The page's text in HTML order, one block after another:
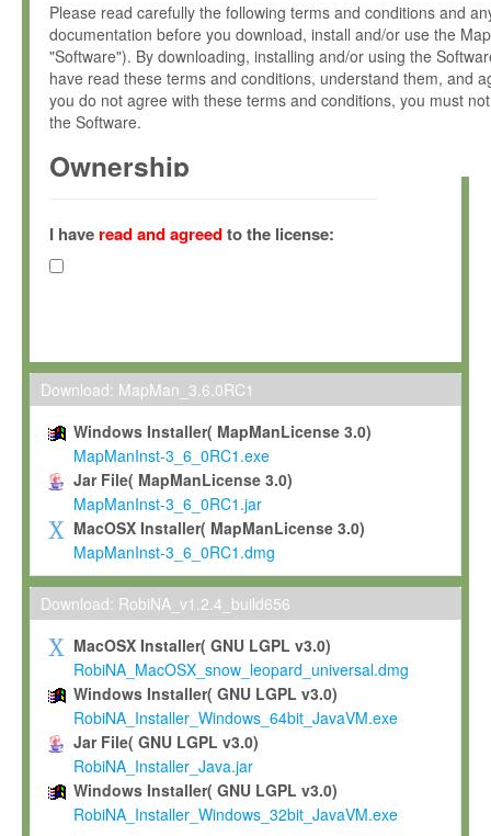
Please read carefully the following terms and conditions and
documentation before you download, install and/or use the
"Software"). By downloading, installing and/or using the
have read these terms and conditions, understand them, and
you do not agree with these terms and conditions, you must
the Software.
Ownership
(hereinafter "MPI") and is owned by and copyrighted
Gesellschaft zur Förderung der Wissenschaften e.V.
hereinafter collectively “Max-Planck”).
Max-Planck grants you a non-exclusive, non-transferable, free
To install the Software on computers owned, leased or
To use and execute the Software for the sole purpose of
commercial scientific research.
To modify the Software in order to adapt the Software to
scientific needs.
Any other use, in particular any use for commercial purposes,
not be made available in any form to any third party without
permission.
Grant-back License
If you modify and/or improve the Software in the course of
shall inform Max-Planck accordingly, and grant Max-Planck a
irrevocable, royalty-free license to any such modifications and
be entitled to use such modifications and improvements, and
and improvements together with the Software and any future
Software. Max-Planck will reference your contribution
I have read and agreedto the license:
Download: MapMan_3.6.0RC1
Windows Installer( MapManLicense 3.0)
MapManInst-3_6_0RC1.exe
Jar File( MapManLicense 3.0)
MapManInst-3_6_0RC1.jar
MacOSX Installer( MapManLicense 3.0)
MapManInst-3_6_0RC1.dmg
Download: RobiNA_v1.2.4_build656
MacOSX Installer( GNU LGPL v3.0)
RobiNA_MacOSX_snow_leopard_universal.dmg
Windows Installer( GNU LGPL v3.0)
RobiNA_Installer_Windows_64bit_JavaVM.exe
Jar File( GNU LGPL v3.0)
RobiNA_Installer_Java.jar
Windows Installer( GNU LGPL v3.0)
RobiNA_Installer_Windows_32bit_JavaVM.exe